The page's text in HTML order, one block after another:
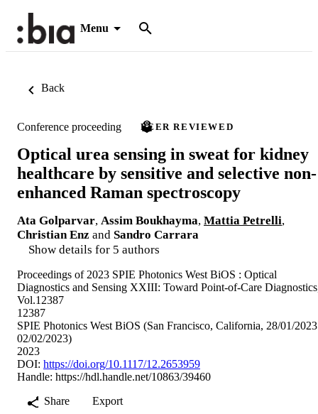
Menu
Back
Conference proceeding PEER REVIEWED
Optical urea sensing in sweat for kidney
healthcare by sensitive and selective non-
enhanced Raman spectroscopy
Ata Golparvar, Assim Boukhayma, Mattia Petrelli,
Christian Enz and Sandro Carrara
Show details for 5 authors
Proceedings of 2023 SPIE Photonics West BiOS : Optical
Diagnostics and Sensing XXIII: Toward Point-of-Care
Vol.12387
12387
SPIE Photonics West BiOS (San Francisco, California, 28/01/
02/02/2023)
2023
DOI: https://doi.org/10.1117/12.2653959
Handle: https://hdl.handle.net/10863/39460
Share
Export